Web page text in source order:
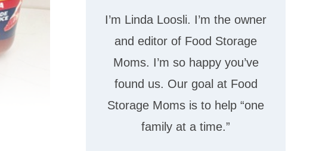
I’m Linda Loosli. I’m the owner
and editor of Food Storage
Moms. I’m so happy you’ve
found us. Our goal at Food
Storage Moms is to help “one
family at a time.”